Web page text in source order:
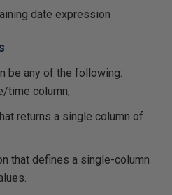
date expression
be any of the following:
time column,
returns a single column of
that defines a single-column